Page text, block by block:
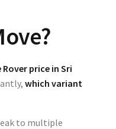
Rover price in Sri
which variant
to multiple